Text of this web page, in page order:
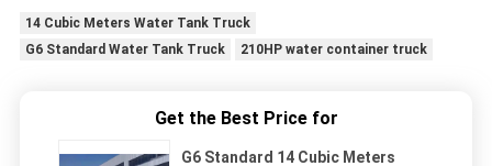
14 Cubic Meters Water Tank Truck
G6 Standard Water Tank Truck
210HP water container truck
Get the Best Price for
G6 Standard 14 Cubic Meters